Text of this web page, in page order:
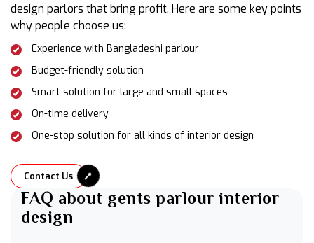
design parlors that bring profit. Here are some key points
why people choose us:
Experience with Bangladeshi parlour
Budget-friendly solution
Smart solution for large and small spaces
On-time delivery
One-stop solution for all kinds of interior design
Contact Us
FAQ about gents parlour interior
design